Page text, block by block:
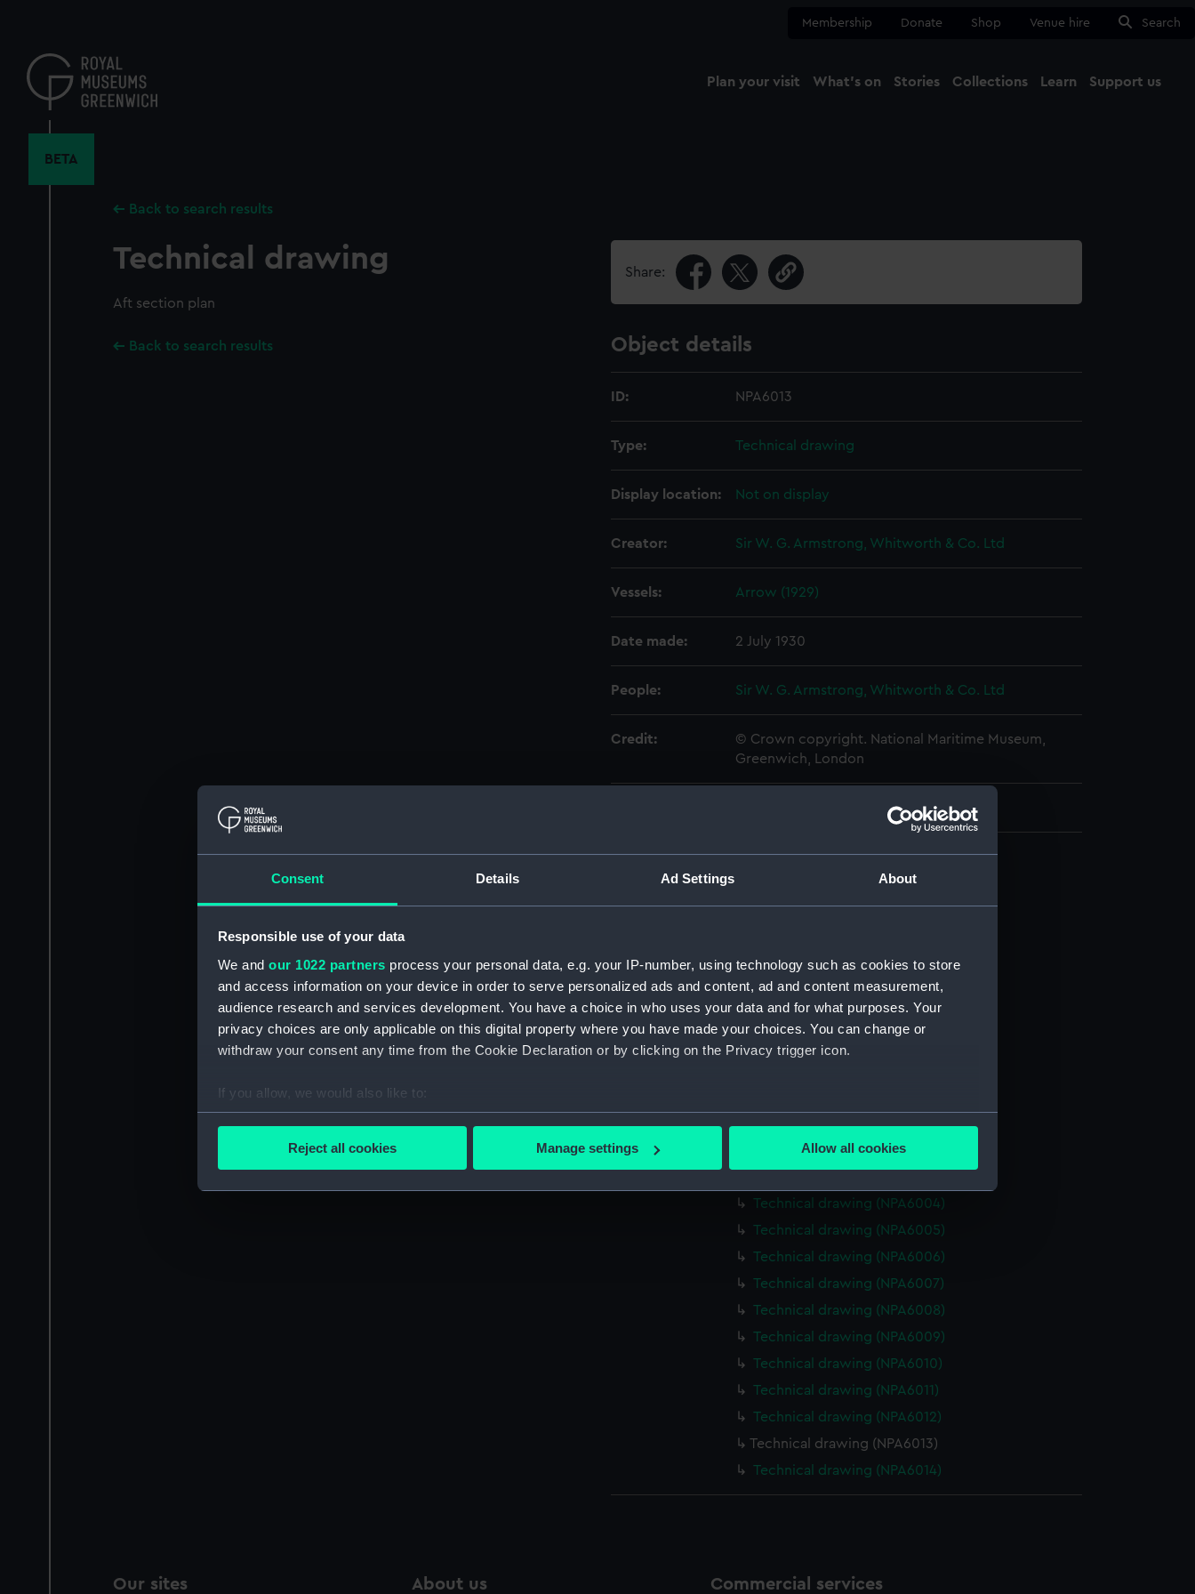
Consent Details Ad Settings About
Responsible use of your data
We and our 1022 partners process your personal data, e.g. your IP-number, using technology such as cookies to store
and access information on your device in order to serve personalized ads and content, ad and content measurement,
audience research and services development. You have a choice in who uses your data and for what purposes. Your
privacy choices are only applicable on this digital property where you have made your choices. You can change or
withdraw your consent any time from the Cookie Declaration or by clicking on the Privacy trigger icon.
If you allow, we would also like to:
Collect information about your geographical location which can be accurate to within several meters
Find out more about how your personal data is processed and set your preferences in the
We’d like to use additional cookies to remember your preferences, understand how our website is used, and to help us
improve it. We may also use cookies to tailor our marketing to your interests and deliver embedded content from third-
Reject all cookies Manage settings Allow all cookies
content
Membership Donate Shop Venue hire Search
Plan your visit What's on Stories Collections Learn Support us
BETA
Back to search results
Technical drawing
Aft section plan
Back to search results
Share:
Object details
ID: NPA6013
Type: Technical drawing
Display location: Not on display
Creator: Sir W. G. Armstrong, Whitworth & Co. Ltd
Vessels: Arrow (1929)
Date made: 2 July 1930
People: Sir W. G. Armstrong, Whitworth & Co. Ltd
Credit:
© Crown copyright. National Maritime Museum,
Greenwich, London
Parts:
Box
Technical drawing (NPA5992)
Technical drawing (NPA5993)
Technical drawing (NPA5995)
Technical drawing (NPA5996)
Technical drawing (NPA5997)
Technical drawing (NPA5998)
Technical drawing (NPA6001)
Technical drawing (NPA6002)
Technical drawing (NPA6004)
Technical drawing (NPA6005)
Technical drawing (NPA6006)
Technical drawing (NPA6007)
Technical drawing (NPA6008)
Technical drawing (NPA6009)
Technical drawing (NPA6010)
Technical drawing (NPA6011)
Technical drawing (NPA6012)
Technical drawing (NPA6013)
Technical drawing (NPA6014)
Our sites About us Commercial services